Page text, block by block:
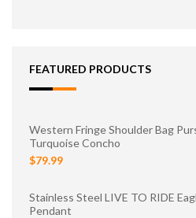
FEATURED PRODUCTS
Western Fringe Shoulder Bag
Turquoise Concho
$79.99
Stainless Steel LIVE TO RIDE
Pendant